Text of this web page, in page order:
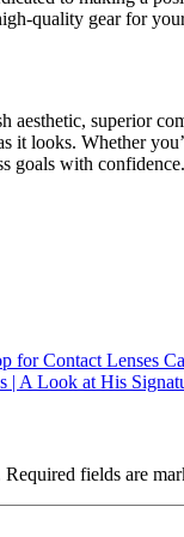
quality gear for
aesthetic, superior
it looks. Whether
goals with
for Contact Lenses
| A Look at His
Required fields are